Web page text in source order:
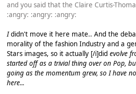
and you said that the Claire Curtis-
:angry: :angry: :angry:
Ididn't move it here mate.. And the
morality of the fashion Industry and a
Stars images, so it actually [/i]did evolve
started off as a trivial thing over on Pop,
going as the momentum grew, so I have
here...